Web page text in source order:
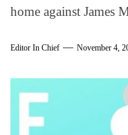
home against James
Editor In Chief November 4,